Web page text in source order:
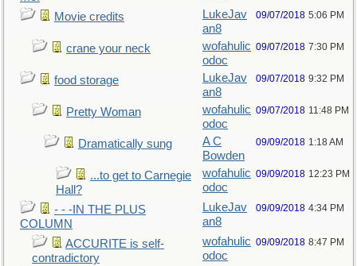
Movie credits
LukeJav
an8
09/07/2018 5:06 PM
crane your neck
wofahulic
odoc
09/07/2018 7:30 PM
food storage
LukeJav
an8
09/07/2018 9:32 PM
Pretty Woman
wofahulic
odoc
09/07/2018 11:48 PM
Dramatically sung
A C
Bowden
09/09/2018 1:18 AM
...to get to Carnegie
Hall?
wofahulic
odoc
09/09/2018 12:23 PM
- - -IN THE PLUS
COLUMN
LukeJav
an8
09/09/2018 4:34 PM
ACCURITE is self-
contradictory
wofahulic
odoc
09/09/2018 8:47 PM